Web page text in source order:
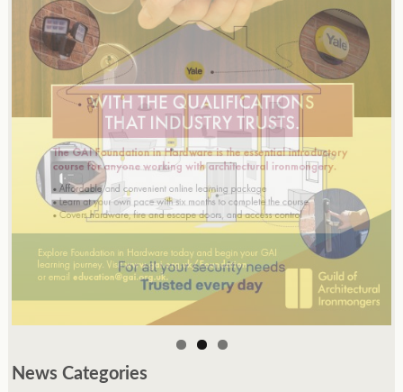
News Categories